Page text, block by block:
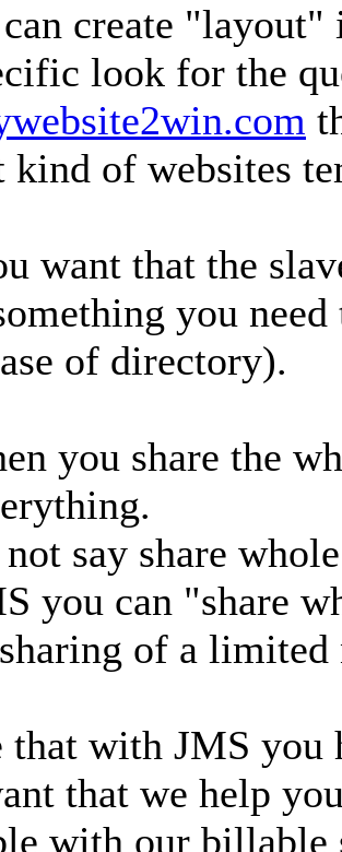
create "layout"
look for the
kind of websites
want that the
you
of directory).
you share the
say share
you can "share
of a limited
that with JMS you
that we help
with our billable